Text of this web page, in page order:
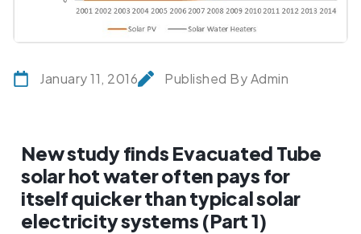
January 11, 2016 Published By Admin
New study finds Evacuated Tube
solar hot water often pays for
itself quicker than typical solar
electricity systems (Part 1)